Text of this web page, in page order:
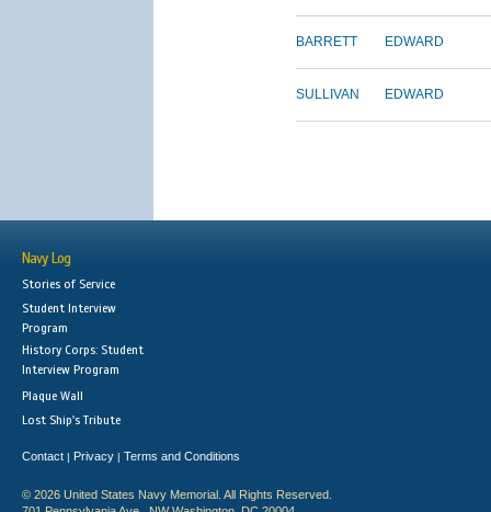
BARRETT EDWARD
SULLIVAN EDWARD
Navy Log
Stories of Service
Student Interview
Program
History Corps: Student
Interview Program
Plaque Wall
Lost Ship's Tribute
Contact | Privacy | Terms and Conditions
© 2026 United States Navy Memorial. All Rights Reserved.